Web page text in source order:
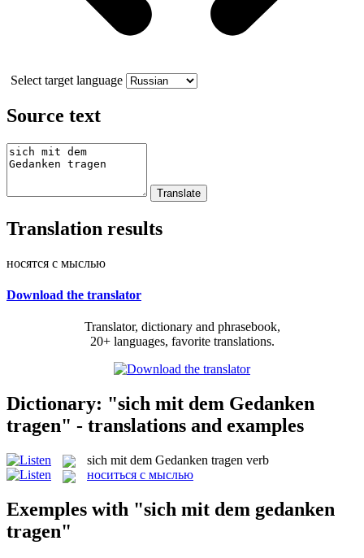
Select target language
Source text
Translation results
носятся с мыслью
Download the translator
Translator, dictionary and phrasebook,
20+ languages, favorite translations.
Dictionary: "sich mit dem Gedanken
tragen" - translations and examples
sich mit dem Gedanken tragen verb
носиться с мыслью
Exemples with "sich mit dem gedanken
tragen"